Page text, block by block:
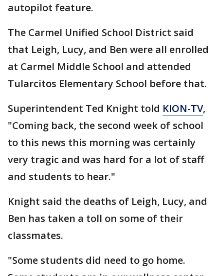
autopilot feature.
The Carmel Unified School District said
that Leigh, Lucy, and Ben were all enrolled
at Carmel Middle School and attended
Tularcitos Elementary School before that.
Superintendent Ted Knight told KION-TV,
"Coming back, the second week of school
to this news this morning was certainly
very tragic and was hard for a lot of staff
and students to hear."
Knight said the deaths of Leigh, Lucy, and
Ben has taken a toll on some of their
classmates.
"Some students did need to go home.